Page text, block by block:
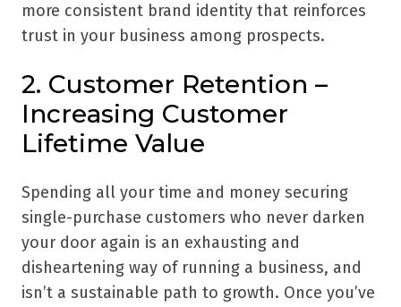
more consistent brand identity that reinforces
trust in your business among prospects.
2. Customer Retention –
Increasing Customer
Lifetime Value
Spending all your time and money securing
single-purchase customers who never darken
your door again is an exhausting and
disheartening way of running a business, and
isn’t a sustainable path to growth. Once you’ve